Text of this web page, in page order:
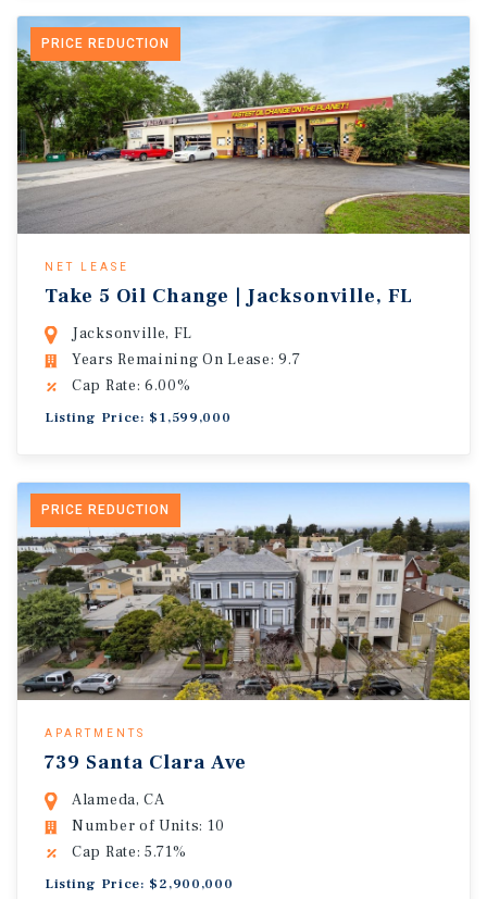
PRICE REDUCTION
NET LEASE
Take 5 Oil Change | Jacksonville, FL
Jacksonville, FL
Years Remaining On Lease: 9.7
Cap Rate: 6.00%
Listing Price: $1,599,000
PRICE REDUCTION
APARTMENTS
739 Santa Clara Ave
Alameda, CA
Number of Units: 10
Cap Rate: 5.71%
Listing Price: $2,900,000